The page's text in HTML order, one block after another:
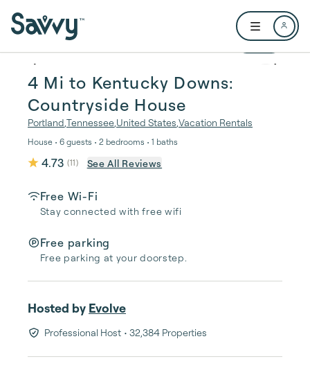
Open user
1 / 24
4 Mi to Kentucky Downs:
Countryside House
Portland Tennessee United States Vacation Rentals
House • 6 guests • 2 bedrooms • 1 baths
4.73 (11) See All Reviews
Free Wi-Fi
Stay connected with free wifi
Free parking
Free parking at your doorstep.
Hosted by Evolve
Professional Host • 32,384 Properties